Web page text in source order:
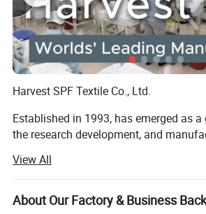
Harvest SPF Textile Co., Ltd.
Established in 1993, has emerged as
the research development, and
three decades, the company has
integrating advanced textile
science, delivering products that
View All
About Our Factory & Business